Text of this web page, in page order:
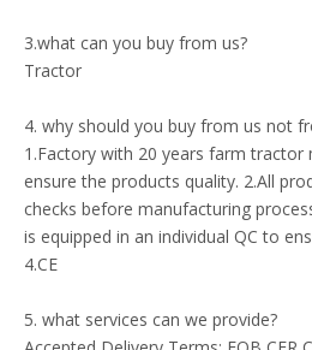
3.what can you buy from us?
Tractor
4. why should you buy from us not
1.Factory with 20 years farm tractor
ensure the products quality. 2.All
checks before manufacturing
is equipped in an individual QC to
4.CE
5. what services can we provide?